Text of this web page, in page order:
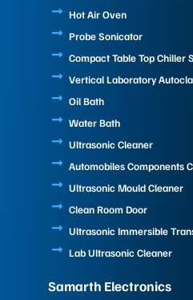
Hot Air Oven
Probe Sonicator
Compact Table Top Chiller
Vertical Laboratory
Oil Bath
Water Bath
Ultrasonic Cleaner
Automobiles Components
Ultrasonic Mould Cleaner
Clean Room Door
Ultrasonic Immersible
Lab Ultrasonic Cleaner
Samarth Electronics